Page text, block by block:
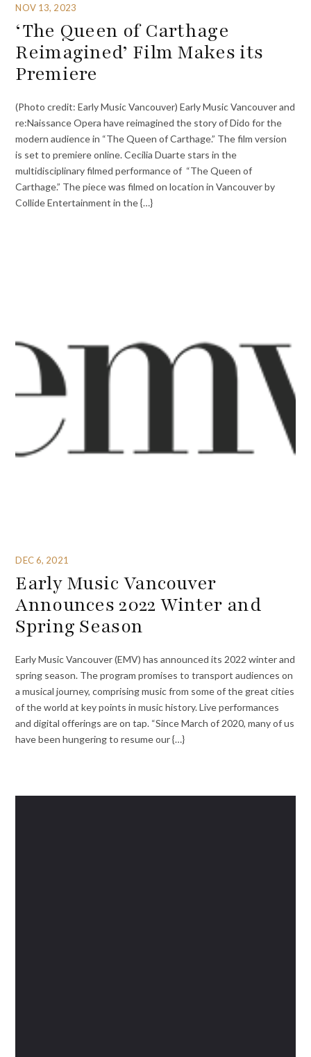
NOV 13, 2023
‘The Queen of Carthage
Reimagined’ Film Makes its
Premiere
(Photo credit: Early Music Vancouver) Early Music Vancouver and
re:Naissance Opera have reimagined the story of Dido for the
modern audience in “The Queen of Carthage.” The film version
is set to premiere online. Cecilia Duarte stars in the
multidisciplinary filmed performance of “The Queen of
Carthage.” The piece was filmed on location in Vancouver by
Collide Entertainment in the {…}
DEC 6, 2021
Early Music Vancouver
Announces 2022 Winter and
Spring Season
Early Music Vancouver (EMV) has announced its 2022 winter and
spring season. The program promises to transport audiences on
a musical journey, comprising music from some of the great cities
of the world at key points in music history. Live performances
and digital offerings are on tap. “Since March of 2020, many of us
have been hungering to resume our {…}